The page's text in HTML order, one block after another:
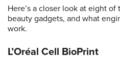
Here’s a closer look at eight
beauty gadgets, and what
work.
L’Oréal Cell BioPrint